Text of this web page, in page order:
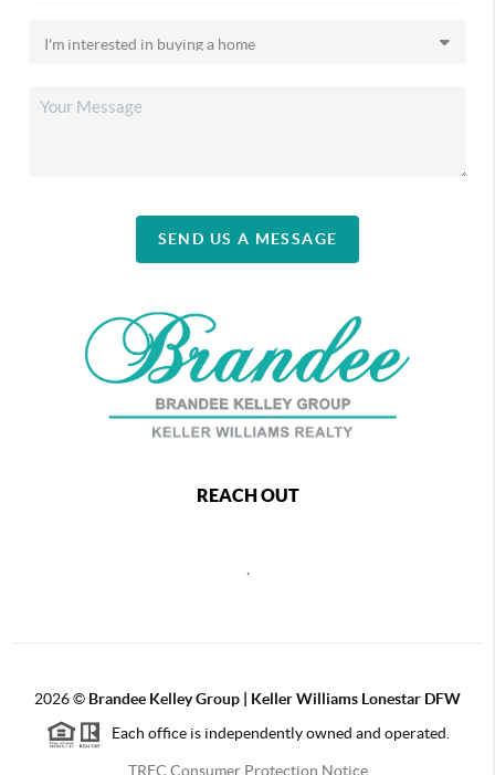
SEND US A MESSAGE
REACH OUT
2026© Brandee Kelley Group | Keller Williams Lonestar DFW
Each office is independently owned and operated.
TREC Consumer Protection Notice